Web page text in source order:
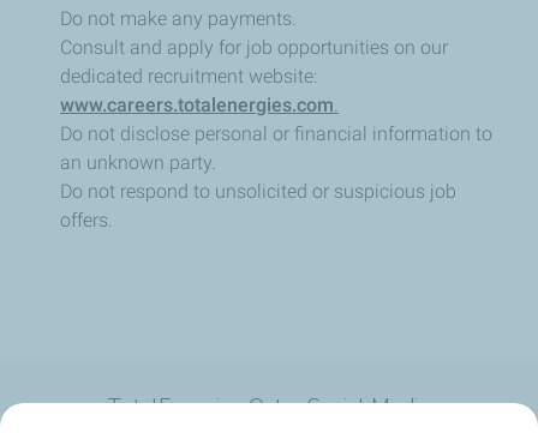
Do not make any payments.
Consult and apply for job opportunities on our
dedicated recruitment website:
www.careers.totalenergies.com
Do not disclose personal or financial information to
an unknown party.
Do not respond to unsolicited or suspicious job
offers.
TotalEnergies Qatar Social Media